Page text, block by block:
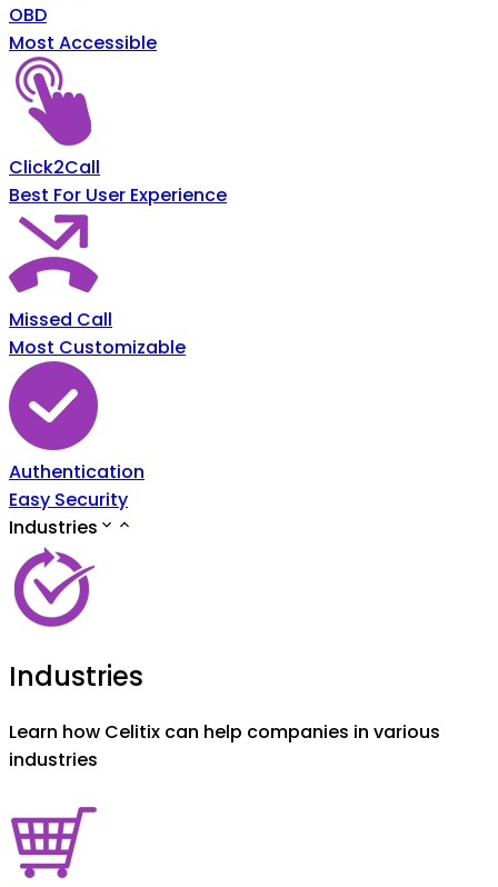
OBD
Most Accessible
Click2Call
Best For User Experience
Missed Call
Most Customizable
Authentication
Easy Security
Industries
Industries
Learn how Celitix can help companies in various
industries